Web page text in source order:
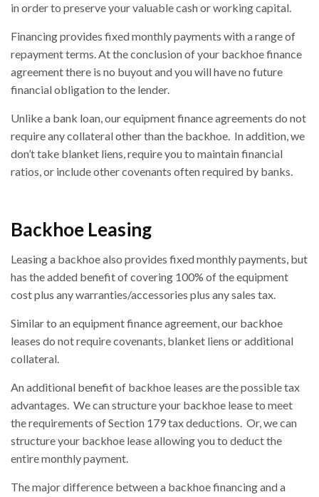
in order to preserve your valuable cash or working capital.
Financing provides fixed monthly payments with a range of
repayment terms. At the conclusion of your backhoe finance
agreement there is no buyout and you will have no future
financial obligation to the lender.
Unlike a bank loan, our equipment finance agreements do not
require any collateral other than the backhoe. In addition, we
don’t take blanket liens, require you to maintain financial
ratios, or include other covenants often required by banks.
Backhoe Leasing
Leasing a backhoe also provides fixed monthly payments, but
has the added benefit of covering 100% of the equipment
cost plus any warranties/accessories plus any sales tax.
Similar to an equipment finance agreement, our backhoe
leases do not require covenants, blanket liens or additional
collateral.
An additional benefit of backhoe leases are the possible tax
advantages. We can structure your backhoe lease to meet
the requirements of Section 179 tax deductions. Or, we can
structure your backhoe lease allowing you to deduct the
entire monthly payment.
The major difference between a backhoe financing and a